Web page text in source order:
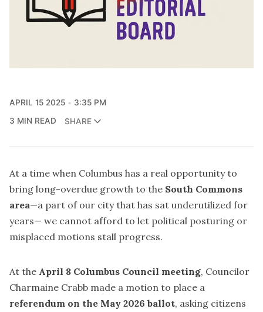
APRIL 15 2025
3:35 PM
3 MIN READ
SHARE
At a time when Columbus has a real opportunity to
bring long-overdue growth to the South Commons
area—a part of our city that has sat underutilized for
years— we cannot afford to let political posturing or
misplaced motions stall progress.
At the April 8 Columbus Council meeting, Councilor
Charmaine Crabb made a motion to place a
referendum on the May 2026 ballot, asking citizens